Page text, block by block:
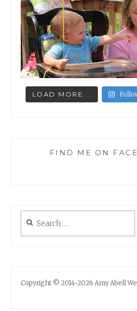
LOAD MORE...
FIND ME ON
for:
Copyright © 2014-2026 Amy Abell